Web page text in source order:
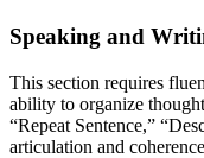
Speaking and
This section requires
ability to organize
“Repeat Sentence,”
articulation and